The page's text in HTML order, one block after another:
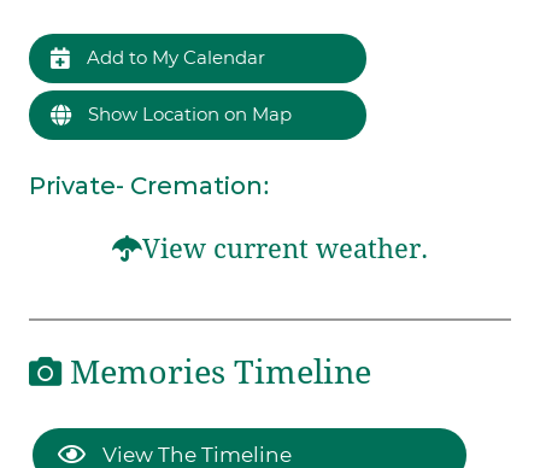
Add to My Calendar
Show Location on Map
Private- Cremation:
View current weather.
Memories Timeline
View The Timeline